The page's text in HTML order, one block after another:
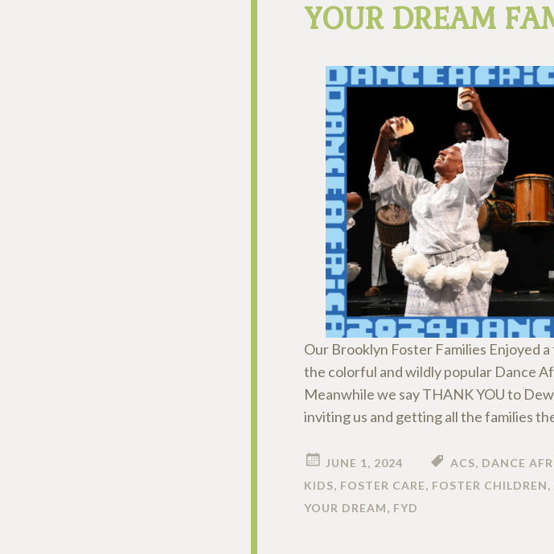
YOUR DREAM
Our Brooklyn Foster Families Enjoyed
the colorful and wildly popular Dance
Meanwhile we say THANK YOU to
inviting us and getting all the families
JUNE 1, 2024 ACS, DANCE
KIDS, FOSTER CARE, FOSTER CHILDREN,
YOUR DREAM, FYD